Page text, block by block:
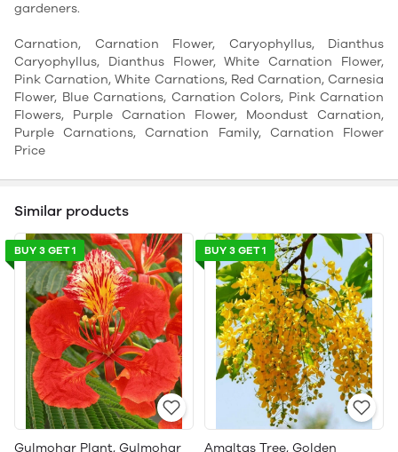
gardeners.
Carnation, Carnation Flower, Caryophyllus, Dianthus
Caryophyllus, Dianthus Flower, White Carnation Flower,
Pink Carnation, White Carnations, Red Carnation, Carnesia
Flower, Blue Carnations, Carnation Colors, Pink Carnation
Flowers, Purple Carnation Flower, Moondust Carnation,
Purple Carnations, Carnation Family, Carnation Flower
Price
Similar products
BUY 3 GET 1
Gulmohar Plant, Gulmohar
BUY 3 GET 1
Amaltas Tree, Golden